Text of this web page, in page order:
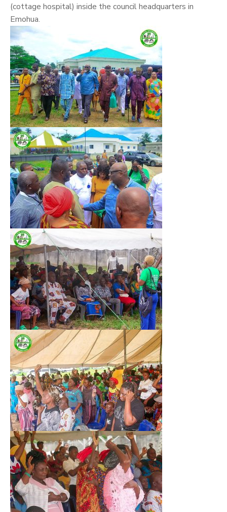
(cottage hospital) inside the council headquarters in
Emohua.